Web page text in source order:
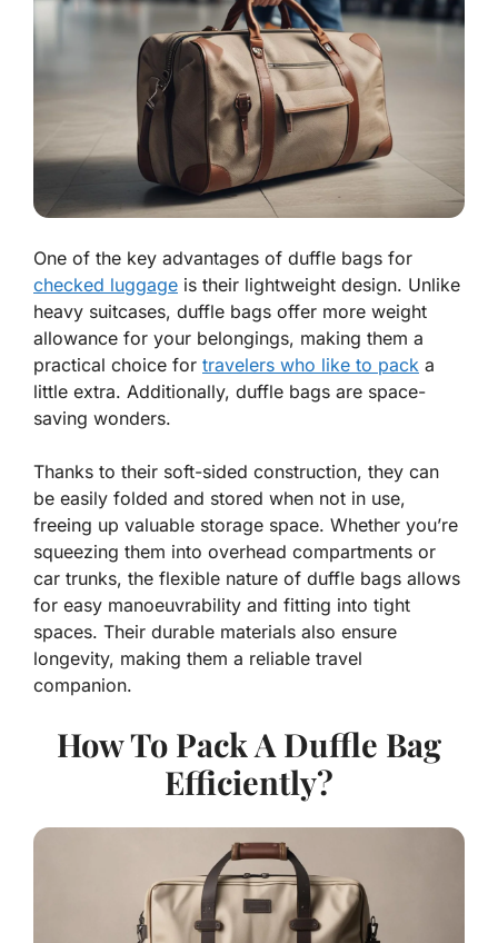
One of the key advantages of duffle bags for
checked luggage is their lightweight design. Unlike
heavy suitcases, duffle bags offer more weight
allowance for your belongings, making them a
practical choice for travelers who like to pack a
little extra. Additionally, duffle bags are space-
saving wonders.
Thanks to their soft-sided construction, they can
be easily folded and stored when not in use,
freeing up valuable storage space. Whether you’re
squeezing them into overhead compartments or
car trunks, the flexible nature of duffle bags allows
for easy manoeuvrability and fitting into tight
spaces. Their durable materials also ensure
longevity, making them a reliable travel
companion.
How To Pack A Duffle Bag
Efficiently?